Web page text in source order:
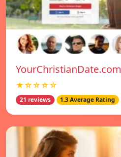
YourChristianDate.com
★☆☆☆☆
21 reviews 1.3 Average Rating